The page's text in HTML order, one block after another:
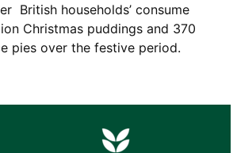
British households’ consume
Christmas puddings and 370
pies over the festive period.